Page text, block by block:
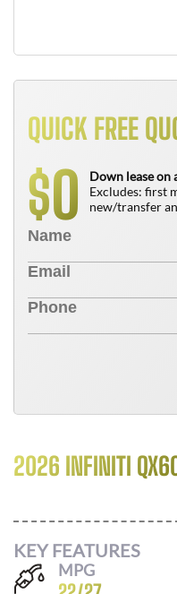
QUICK FREE
$0
Down lease on
Excludes: first
new/transfer
2026 INFINITI
KEY FEATURES
MPG